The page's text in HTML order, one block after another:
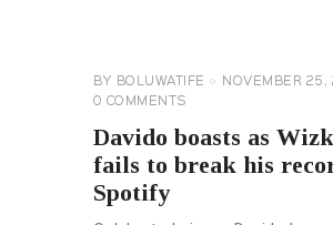
BY BOLUWATIFE
NOVEMBER 25,
0 COMMENTS
Davido boasts as
fails to break his
Spotify